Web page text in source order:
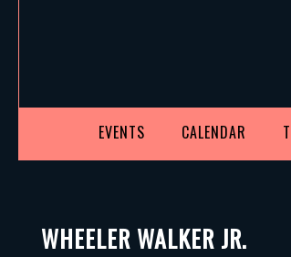
EVENTS CALENDAR
WHEELER WALKER JR.